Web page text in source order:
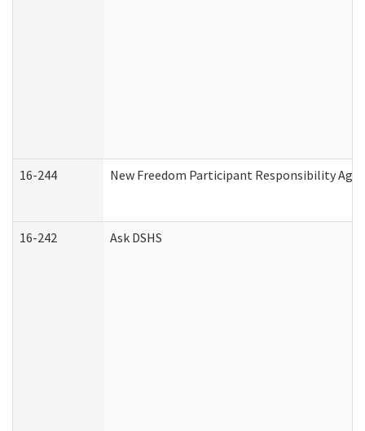
16-244 New Freedom Participant Responsibility
16-242 Ask DSHS